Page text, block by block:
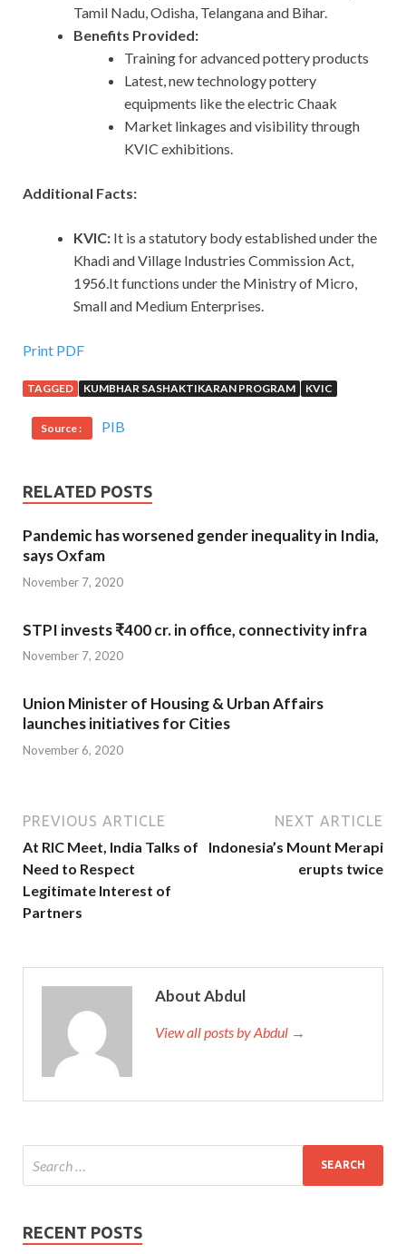
Tamil Nadu, Odisha, Telangana and Bihar.
Benefits Provided:
Training for advanced pottery products
Latest, new technology pottery
equipments like the electric Chaak
Market linkages and visibility through
KVIC exhibitions.
Additional Facts:
KVIC: It is a statutory body established under the
Khadi and Village Industries Commission Act,
1956.It functions under the Ministry of Micro,
Small and Medium Enterprises.
Print PDF
TAGGED KUMBHAR SASHAKTIKARAN PROGRAM KVIC
Source : PIB
RELATED POSTS
Pandemic has worsened gender inequality in India,
says Oxfam
November 7, 2020
STPI invests ₹400 cr. in office, connectivity infra
November 7, 2020
Union Minister of Housing & Urban Affairs
launches initiatives for Cities
November 6, 2020
PREVIOUS ARTICLE
At RIC Meet, India Talks of
Need to Respect
Legitimate Interest of
Partners
NEXT ARTICLE
Indonesia’s Mount Merapi
erupts twice
About Abdul
View all posts by Abdul →
RECENT POSTS